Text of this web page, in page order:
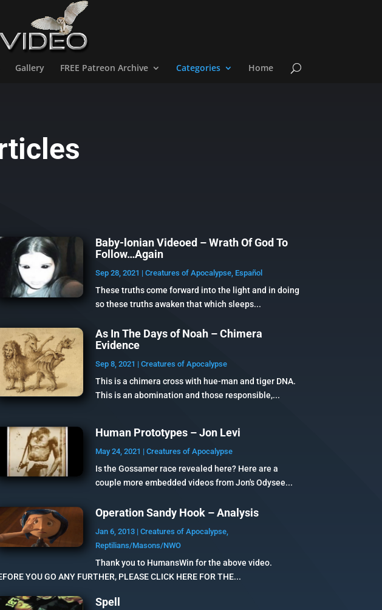
Gallery FREE Patreon Archive Categories Home
Baby-lonian Videoed – Wrath Of God To
Follow…Again
Sep 28, 2021 | Creatures of Apocalypse, Español
These truths come forward into the light and in doing
so these truths awaken that which sleeps...
As In The Days of Noah – Chimera
Evidence
Sep 8, 2021 | Creatures of Apocalypse
This is a chimera cross with hue-man and tiger DNA.
This is an abomination and those responsible,...
Human Prototypes – Jon Levi
May 24, 2021 | Creatures of Apocalypse
Is the Gossamer race revealed here? Here are a
couple more embedded videos from Jon's Odysee...
Operation Sandy Hook – Analysis
Jan 6, 2013| Creatures of Apocalypse,
Reptilians/Masons/NWO
Thank you to HumansWin for the above video.
YOU GO ANY FURTHER, PLEASE CLICK HERE FOR THE...
Spell